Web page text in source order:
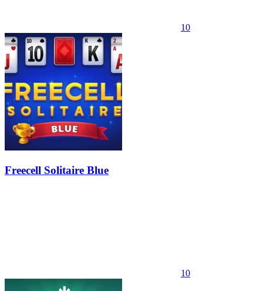
10
Freecell Solitaire Blue
10